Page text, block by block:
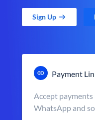
Sign Up
Payment
Accept
WhatsApp and